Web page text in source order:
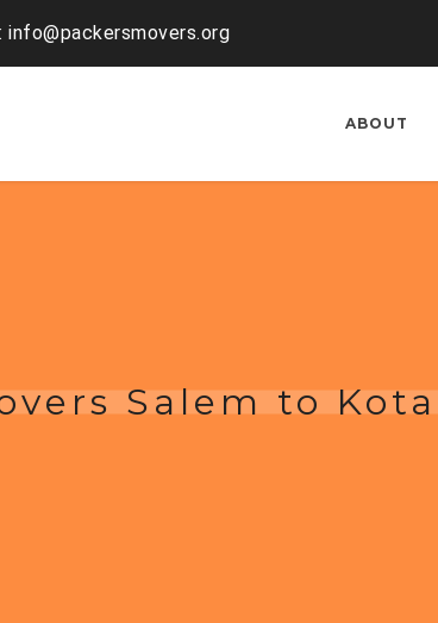
info@packersmovers.org
ABOUT
Salem to Kota